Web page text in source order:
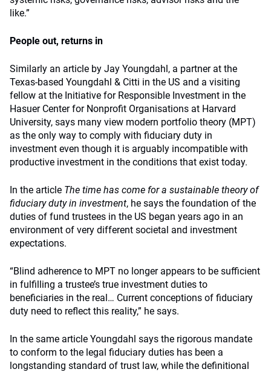
like.”
People out, returns in
Similarly an article by Jay Youngdahl, a partner at the
Texas-based Youngdahl & Citti in the US and a visiting
fellow at the Initiative for Responsible Investment in the
Hasuer Center for Nonprofit Organisations at Harvard
University, says many view modern portfolio theory (MPT)
as the only way to comply with fiduciary duty in
investment even though it is arguably incompatible with
productive investment in the conditions that exist today.
In the article The time has come for a sustainable theory of
fiduciary duty in investment, he says the foundation of the
duties of fund trustees in the US began years ago in an
environment of very different societal and investment
expectations.
“Blind adherence to MPT no longer appears to be sufficient
in fulfilling a trustee’s true investment duties to
beneficiaries in the real… Current conceptions of fiduciary
duty need to reflect this reality,” he says.
In the same article Youngdahl says the rigorous mandate
to conform to the legal fiduciary duties has been a
longstanding standard of trust law, while the definitional